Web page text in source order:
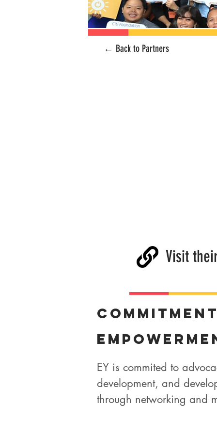
← Back to Partners
Visit
EY is commited to
development, and
through networking and